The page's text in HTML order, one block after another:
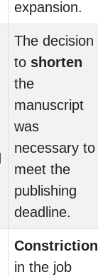
expansion.
The decision
to shorten
the
manuscript
was
necessary to
meet the
publishing
deadline.
Constriction
in the job